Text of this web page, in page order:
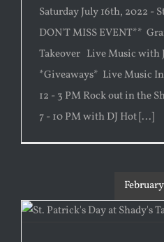
Saturday July 16th, 2022 -
DON'T MISS EVENT**
Takeover Live Music with
*Giveaways* Live Music
12 - 3 PM Rock out in the
7 - 10 PM with DJ Hot [...]